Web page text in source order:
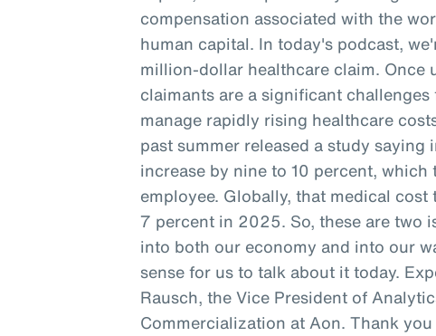
compensation associated with the
human capital. In today's podcast,
million-dollar healthcare claim. Once
claimants are a significant
manage rapidly rising healthcare
past summer released a study
increase by nine to 10 percent,
employee. Globally, that medical
7 percent in 2025. So, these are two
into both our economy and into our
sense for us to talk about it today.
Rausch, the Vice President of
Commercialization at Aon. Thank